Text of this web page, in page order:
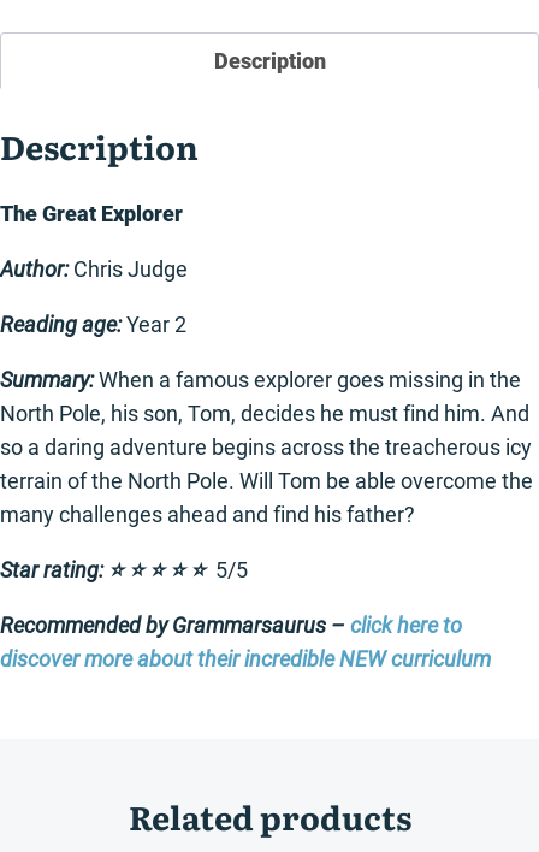
Description
Description
The Great Explorer
Author:Chris Judge
Reading age:Year 2
Summary:When a famous explorer goes missing in the
North Pole, his son, Tom, decides he must find him. And
so a daring adventure begins across the treacherous icy
terrain of the North Pole. Will Tom be able overcome the
many challenges ahead and find his father?
Star rating: ⭐️ ⭐️ ⭐️ ⭐️ ⭐️ 5/5
Recommended by Grammarsaurus – click here to
discover more about their incredible NEW curriculum
Related products